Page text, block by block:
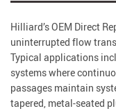
Hilliard’s OEM Direct
uninterrupted flow
Typical applications
systems where
passages maintain
tapered, metal-seated